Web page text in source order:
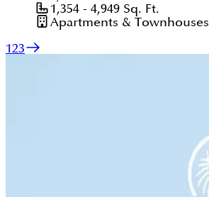
1,354 - 4,949Sq. Ft.
Apartments & Townhouses
123